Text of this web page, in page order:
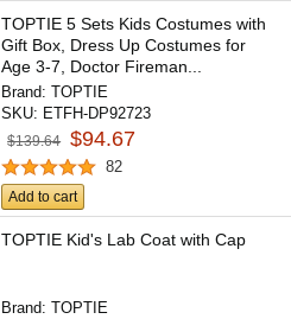
TOPTIE 5 Sets Kids Costumes with
Gift Box, Dress Up Costumes for
Age 3-7, Doctor Fireman...
Brand:TOPTIE
SKU: ETFH-DP92723
$139.64 $94.67
82
Add to cart
TOPTIE Kid's Lab Coat with Cap
Brand:TOPTIE